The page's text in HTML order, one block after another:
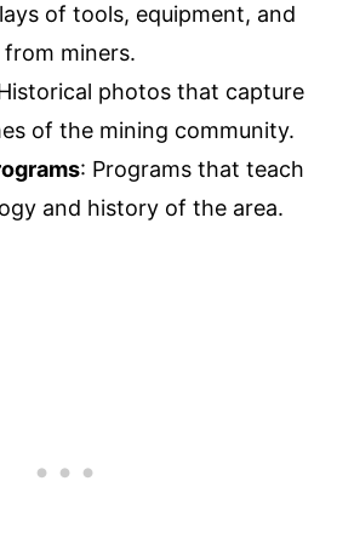
of tools, equipment, and
miners.
photos that capture
of the mining community.
: Programs that teach
and history of the area.